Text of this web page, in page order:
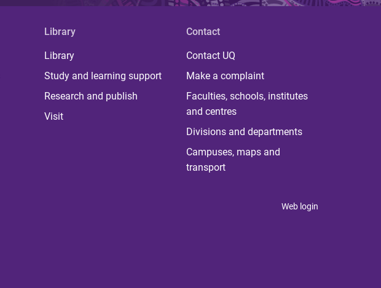
Library
Library
Study and learning support
Research and publish
Visit
Contact
Contact UQ
Make a complaint
Faculties, schools, institutes
and centres
Divisions and departments
Campuses, maps and
transport
Web login